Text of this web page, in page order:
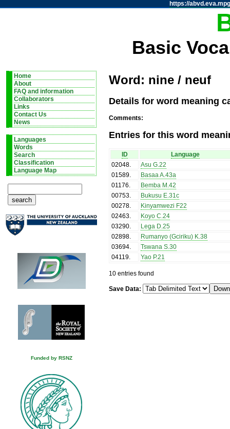
https://
Basic
Home
About
FAQ and information
Collaborators
Links
Contact Us
News
Languages
Words
Search
Classification
Language Map
Funded by RSNZ
Word: nine / neuf
Details for word meaning
Comments:
Entries for this word
ID
Language
02048.
Asu G.22
01589.
Basaa A.43a
01176.
Bemba M.42
00753.
Bukusu E.31c
00278.
Kinyamwezi F22
02463.
Koyo C.24
03290.
Lega D.25
02898.
Rumanyo (Gciriku) K.38
03694.
Tswana S.30
04119. Yao P.21
10 entries found
Save Data: